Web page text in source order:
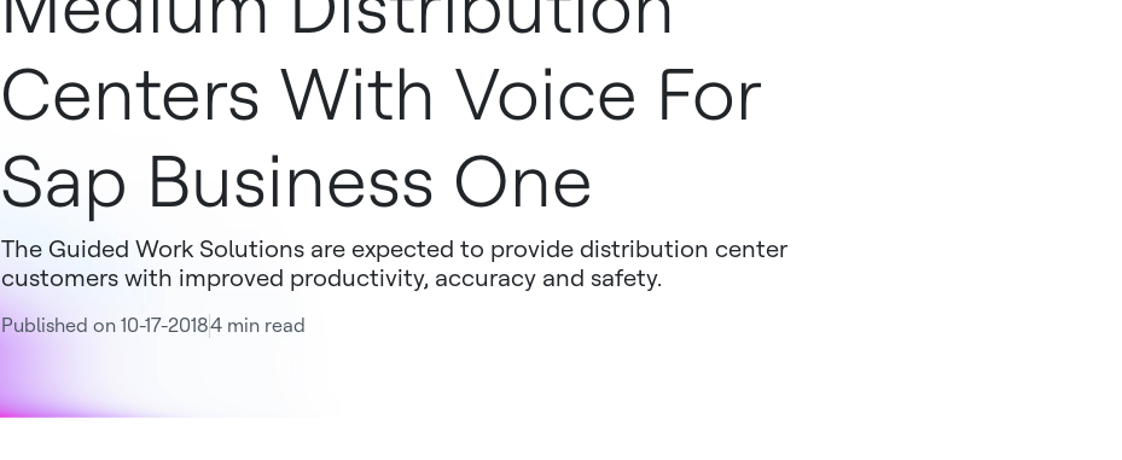
Centers With Voice For
Sap Business One
The Guided Work Solutions are expected to provide distribution center
customers with improved productivity, accuracy and safety.
Published on 10-17-20184 min read